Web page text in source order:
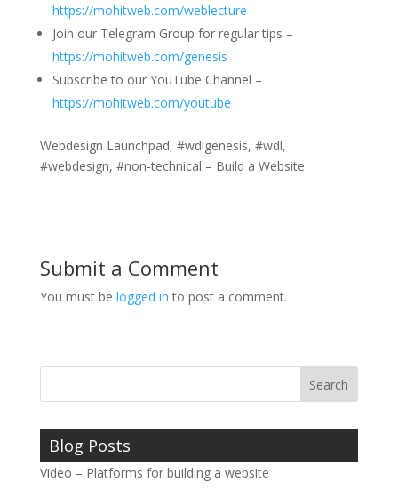
https://mohitweb.com/weblecture
Join our Telegram Group for regular tips –
https://mohitweb.com/genesis
Subscribe to our YouTube Channel –
https://mohitweb.com/youtube
Webdesign Launchpad, #wdlgenesis, #wdl,
#webdesign, #non-technical – Build a Website
Submit a Comment
You must be logged in to post a comment.
Blog Posts
Video – Platforms for building a website